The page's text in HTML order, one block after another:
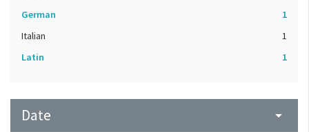
German
1
Italian
1
Latin
1
Date arrow_drop_down